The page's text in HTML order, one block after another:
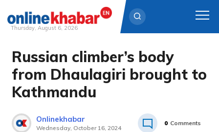
Skip
content
Thursday, August 6, 2026
Russian climber’s body
from Dhaulagiri brought to
Kathmandu
Onlinekhabar
Wednesday, October 16, 2024
0 Comments